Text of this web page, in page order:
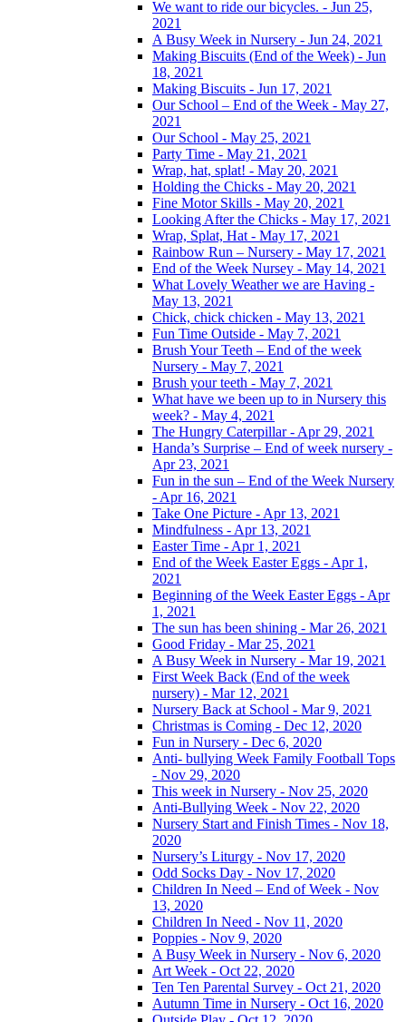
We want to ride our bicycles. - Jun 25,
2021
A Busy Week in Nursery - Jun 24, 2021
Making Biscuits (End of the Week) - Jun
18, 2021
Making Biscuits - Jun 17, 2021
Our School – End of the Week - May 27,
2021
Our School - May 25, 2021
Party Time - May 21, 2021
Wrap, hat, splat! - May 20, 2021
Holding the Chicks - May 20, 2021
Fine Motor Skills - May 20, 2021
Looking After the Chicks - May 17, 2021
Wrap, Splat, Hat - May 17, 2021
Rainbow Run – Nursery - May 17, 2021
End of the Week Nursey - May 14, 2021
What Lovely Weather we are Having -
May 13, 2021
Chick, chick chicken - May 13, 2021
Fun Time Outside - May 7, 2021
Brush Your Teeth – End of the week
Nursery - May 7, 2021
Brush your teeth - May 7, 2021
What have we been up to in Nursery this
week? - May 4, 2021
The Hungry Caterpillar - Apr 29, 2021
Handa’s Surprise – End of week nursery -
Apr 23, 2021
Fun in the sun – End of the Week Nursery
- Apr 16, 2021
Take One Picture - Apr 13, 2021
Mindfulness - Apr 13, 2021
Easter Time - Apr 1, 2021
End of the Week Easter Eggs - Apr 1,
2021
Beginning of the Week Easter Eggs - Apr
1, 2021
The sun has been shining - Mar 26, 2021
Good Friday - Mar 25, 2021
A Busy Week in Nursery - Mar 19, 2021
First Week Back (End of the week
nursery) - Mar 12, 2021
Nursery Back at School - Mar 9, 2021
Christmas is Coming - Dec 12, 2020
Fun in Nursery - Dec 6, 2020
Anti- bullying Week Family Football Tops
- Nov 29, 2020
This week in Nursery - Nov 25, 2020
Anti-Bullying Week - Nov 22, 2020
Nursery Start and Finish Times - Nov 18,
2020
Nursery’s Liturgy - Nov 17, 2020
Odd Socks Day - Nov 17, 2020
Children In Need – End of Week - Nov
13, 2020
Children In Need - Nov 11, 2020
Poppies - Nov 9, 2020
A Busy Week in Nursery - Nov 6, 2020
Art Week - Oct 22, 2020
Ten Ten Parental Survey - Oct 21, 2020
Autumn Time in Nursery - Oct 16, 2020